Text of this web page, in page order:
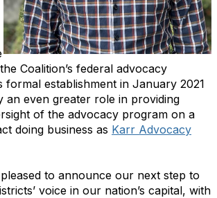
Coalition’s federal advocacy
formal establishment in January 2021
an even greater role in providing
of the advocacy program on a
doing business as Karr Advocacy
to announce our next step to
voice in our nation’s capital, with